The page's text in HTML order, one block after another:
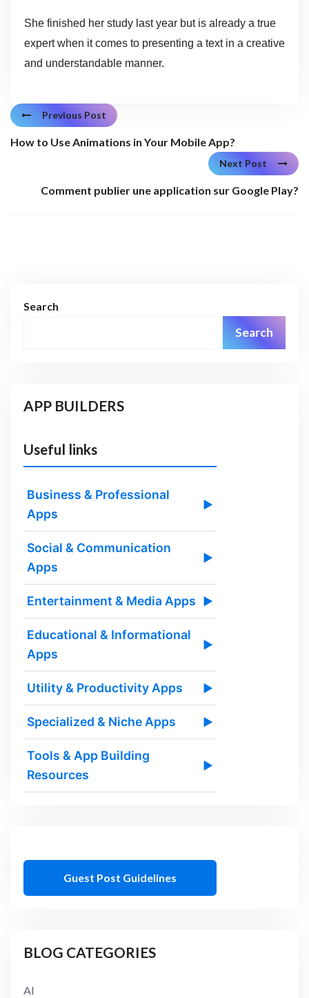
She finished her study last year but is already a true
expert when it comes to presenting a text in a creative
and understandable manner.
Previous Post
How to Use Animations in Your Mobile App?
Next Post
Comment publier une application sur Google Play?
Search
Search
APP BUILDERS
Useful links
Business & Professional
Apps
▶
Social & Communication
Apps
▶
Entertainment & Media Apps ▶
Educational & Informational
Apps
▶
Utility & Productivity Apps ▶
Specialized & Niche Apps ▶
Tools & App Building
Resources
▶
Guest Post Guidelines
BLOG CATEGORIES
AI